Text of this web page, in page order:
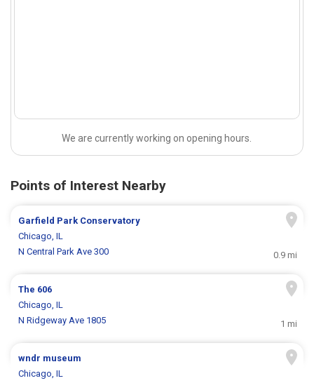
We are currently working on opening hours.
Points of Interest Nearby
Garfield Park Conservatory
Chicago, IL
N Central Park Ave 300
0.9 mi
The 606
Chicago, IL
N Ridgeway Ave 1805
1 mi
wndr museum
Chicago, IL